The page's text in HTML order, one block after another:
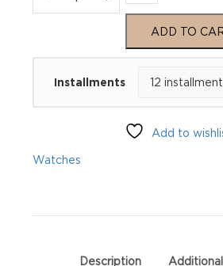
Date
ADD TO
Installments
Add to
Watches
Description